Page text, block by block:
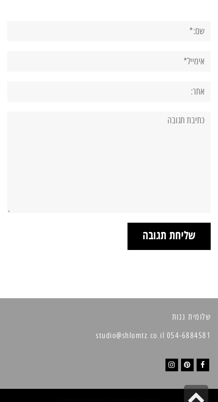
אימייל*
תגובה:
שלומית גנות
054-6884581 studio@shlomtz.co.il
i גלילה